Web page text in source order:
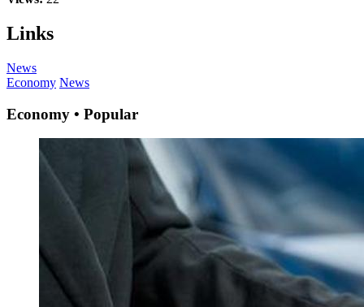
Links
News
Economy News
Economy • Popular